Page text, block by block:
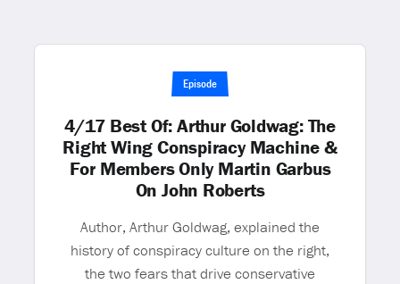
Episode
4/17 Best Of: Arthur Goldwag: The
Right Wing Conspiracy Machine &
For Members Only Martin Garbus
On John Roberts
Author, Arthur Goldwag, explained the
history of conspiracy culture on the right,
the two fears that drive conservative